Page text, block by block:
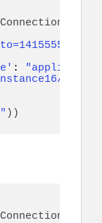
:
))